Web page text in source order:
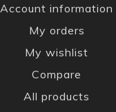
Account information
My orders
My wishlist
Compare
All products